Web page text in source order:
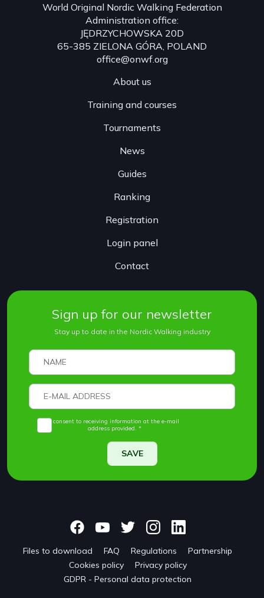
World Original Nordic Walking Federation
Administration office:
JĘDRZYCHOWSKA 20D
65-385 ZIELONA GÓRA, POLAND
office@onwf.org
About us
Training and courses
Tournaments
News
Guides
Ranking
Registration
Login panel
Contact
Sign up for our newsletter
Stay up to date in the Nordic Walking industry
I consent to receiving information at the e-mail
address provided. *
SAVE
Files to download FAQ Regulations
Partnership
Cookies policy
Privacy policy
GDPR - Personal data protection